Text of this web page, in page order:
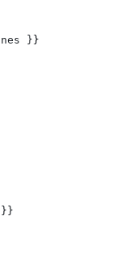
}}
}}